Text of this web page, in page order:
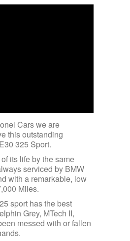
Cars we are
this outstanding
325 Sport.
its life by the same
serviced by BMW
with a remarkable, low
Miles.
sport has the best
Grey, MTech II,
messed with or fallen